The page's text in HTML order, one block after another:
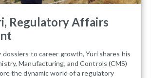
Regulatory Affairs
dossiers to career growth, Yuri shares his
Manufacturing, and Controls (CMS)
the dynamic world of a regulatory